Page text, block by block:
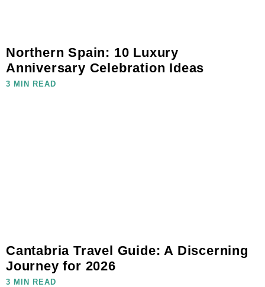
Northern Spain: 10 Luxury
Anniversary Celebration Ideas
3 MIN READ
Cantabria Travel Guide: A Discerning
Journey for 2026
3 MIN READ